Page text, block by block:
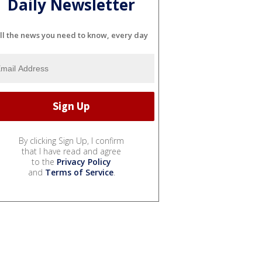
Daily Newsletter
the news you need to know, every day
By clicking Sign Up, I confirm
that I have read and agree
to the Privacy Policy
and Terms of Service.